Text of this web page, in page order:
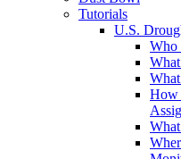
Tutorials
U.S.
Who
How